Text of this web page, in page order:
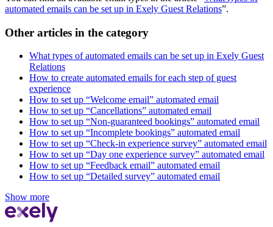
automated emails can be set up in Exely Guest Relations”.
Other articles in the category
What types of automated emails can be set up in Exely Guest
Relations
How to create automated emails for each step of guest
experience
How to set up “Welcome email” automated email
How to set up “Cancellations” automated email
How to set up “Non-guaranteed bookings” automated email
How to set up “Incomplete bookings” automated email
How to set up “Check-in experience survey” automated email
How to set up “Day one experience survey” automated email
How to set up “Feedback email” automated email
How to set up “Detailed survey” automated email
Show more